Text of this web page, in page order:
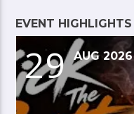
EVENT HIGHLIGHTS
29 AUG 2026